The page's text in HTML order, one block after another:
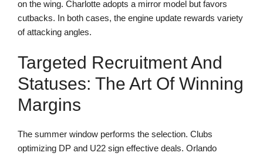
on the wing. Charlotte adopts a mirror model but favors
cutbacks. In both cases, the engine update rewards variety
of attacking angles.
Targeted Recruitment And
Statuses: The Art Of Winning
Margins
The summer window performs the selection. Clubs
optimizing DP and U22 sign effective deals. Orlando